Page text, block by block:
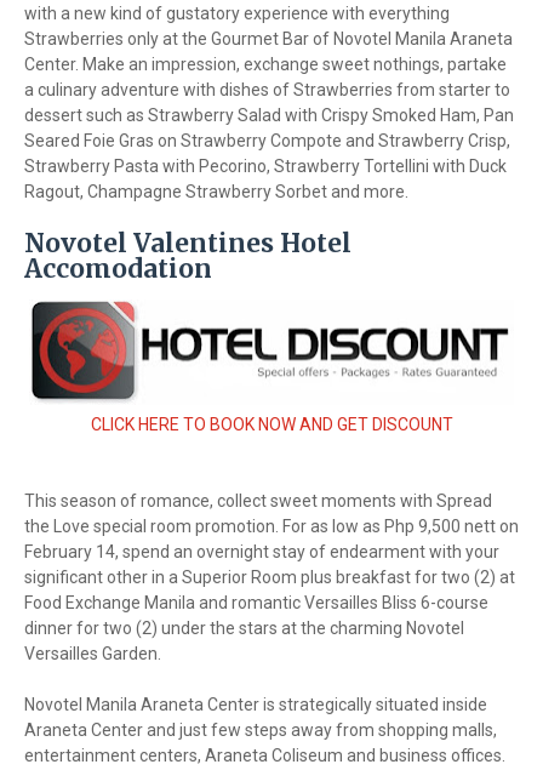
with a new kind of gustatory experience with everything
Strawberries only at the Gourmet Bar of Novotel Manila Araneta
Center. Make an impression, exchange sweet nothings, partake
a culinary adventure with dishes of Strawberries from starter to
dessert such as Strawberry Salad with Crispy Smoked Ham, Pan
Seared Foie Gras on Strawberry Compote and Strawberry Crisp,
Strawberry Pasta with Pecorino, Strawberry Tortellini with Duck
Ragout, Champagne Strawberry Sorbet and more.
Novotel Valentines Hotel
Accomodation
CLICK HERE TO BOOK NOW AND GET DISCOUNT
This season of romance, collect sweet moments with Spread
the Love special room promotion. For as low as Php 9,500 nett on
February 14, spend an overnight stay of endearment with your
significant other in a Superior Room plus breakfast for two (2) at
Food Exchange Manila and romantic Versailles Bliss 6-course
dinner for two (2) under the stars at the charming Novotel
Versailles Garden.
Novotel Manila Araneta Center is strategically situated inside
Araneta Center and just few steps away from shopping malls,
entertainment centers, Araneta Coliseum and business offices.